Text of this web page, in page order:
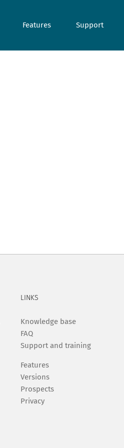
Features Support
LINKS
Knowledge base
FAQ
Support and training
Features
Versions
Prospects
Privacy